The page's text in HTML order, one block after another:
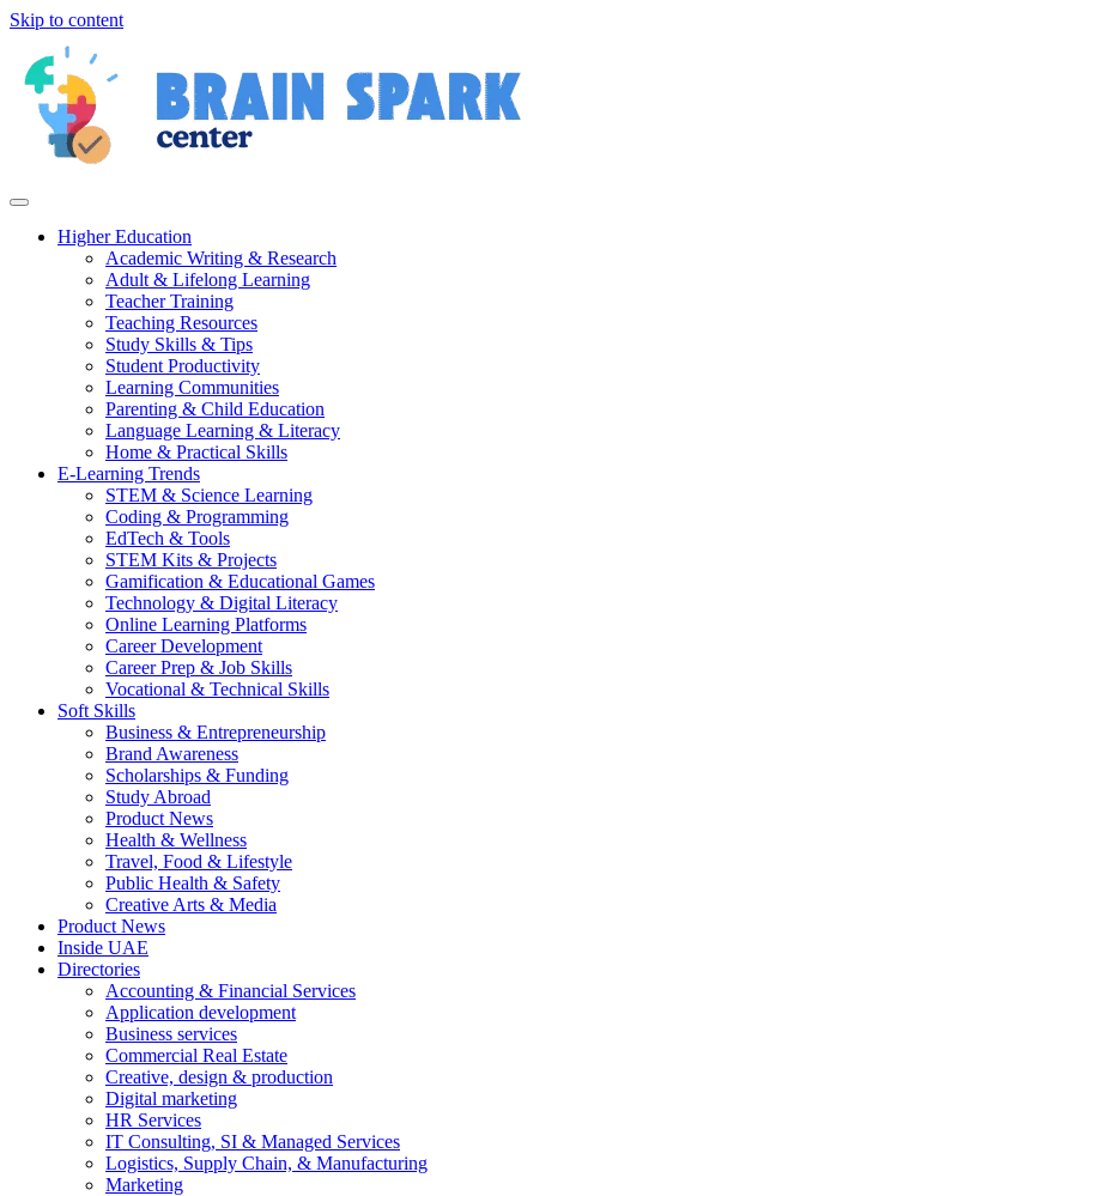
Skip to content
Higher Education
Academic Writing & Research
Adult & Lifelong Learning
Teacher Training
Teaching Resources
Study Skills & Tips
Student Productivity
Learning Communities
Parenting & Child Education
Language Learning & Literacy
Home & Practical Skills
E-Learning Trends
STEM & Science Learning
Coding & Programming
EdTech & Tools
STEM Kits & Projects
Gamification & Educational Games
Technology & Digital Literacy
Online Learning Platforms
Career Development
Career Prep & Job Skills
Vocational & Technical Skills
Soft Skills
Business & Entrepreneurship
Brand Awareness
Scholarships & Funding
Study Abroad
Product News
Health & Wellness
Travel, Food & Lifestyle
Public Health & Safety
Creative Arts & Media
Product News
Inside UAE
Directories
Accounting & Financial Services
Application development
Business services
Commercial Real Estate
Creative, design & production
Digital marketing
HR Services
IT Consulting, SI & Managed Services
Logistics, Supply Chain, & Manufacturing
Marketing